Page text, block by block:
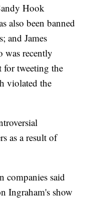
Hook
also been banned
and James
was recently
tweeting the
violated the
as a result of
companies said
Ingraham's show